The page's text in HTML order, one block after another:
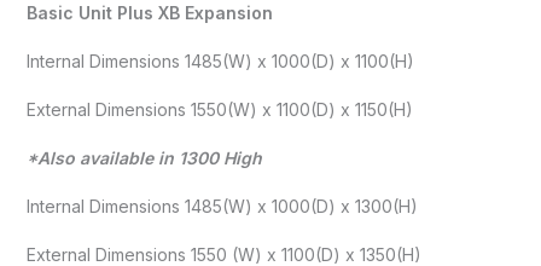
Basic Unit Plus XB Expansion
Internal Dimensions 1485(W) x 1000(D) x 1100(H)
External Dimensions 1550(W) x 1100(D) x 1150(H)
*Also available in 1300 High
Internal Dimensions 1485(W) x 1000(D) x 1300(H)
External Dimensions 1550 (W) x 1100(D) x 1350(H)